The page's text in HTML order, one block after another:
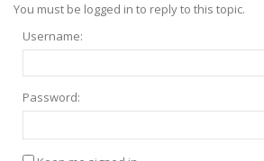
You must be logged in to reply to this topic.
Username:
Password: